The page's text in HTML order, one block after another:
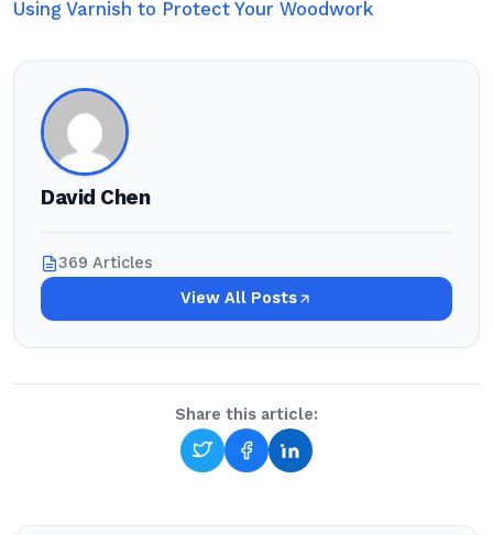
Using Varnish to Protect Your Woodwork
David Chen
369 Articles
View All Posts
Share this article: